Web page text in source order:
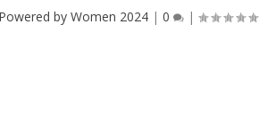
Powered by Women 2024| 0 |